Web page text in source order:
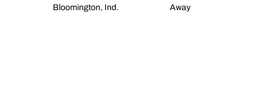
Bloomington, Ind.
Away